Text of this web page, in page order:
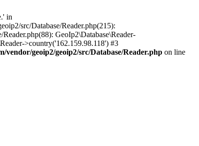
in
src/Database/Reader.php(215):
GeoIp2\Database\Reader-
>country('162.159.98.118') #3
geoip2/geoip2/src/Database/Reader.php on line